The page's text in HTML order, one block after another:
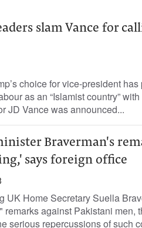
slam Vance for
choice for vice-president
as an “Islamist country”
JD Vance was announced...
Braverman's
says foreign office
UK Home Secretary Suella
remarks against Pakistani men,
serious repercussions of such